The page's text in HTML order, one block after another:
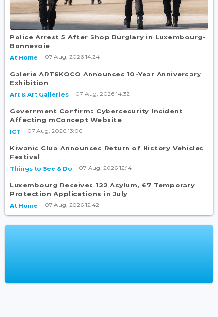
Police Arrest 5 After Shop Burglary in Luxembourg-
Bonnevoie
At Home 07 Aug, 2026 14:24
Galerie ARTSKOCO Announces 10-Year Anniversary
Exhibition
Art & Art Galleries 07 Aug, 2026 14:32
Government Confirms Cybersecurity Incident
Affecting mConcept Website
ICT 07 Aug, 2026 13:06
Kiwanis Club Announces Return of History Vehicles
Festival
Things to See & Do 07 Aug, 2026 12:14
Luxembourg Receives 122 Asylum, 67 Temporary
Protection Applications in July
At Home 07 Aug, 2026 12:42